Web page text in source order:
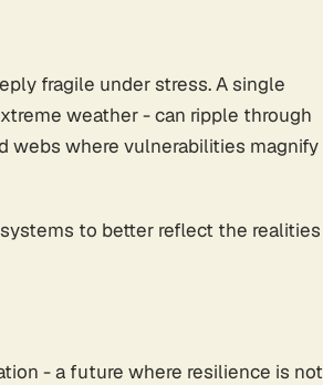
fragile under stress. A single
weather - can ripple through
webs where vulnerabilities magnify
to better reflect the realities
- a future where resilience is not